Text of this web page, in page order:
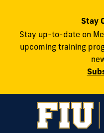
Stay
Stay up-to-date on
upcoming training